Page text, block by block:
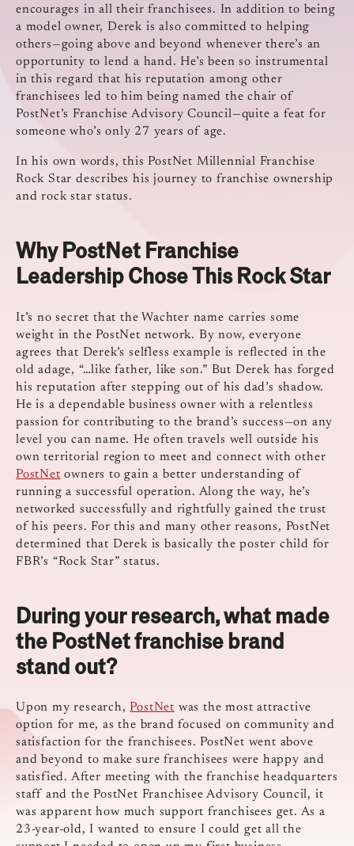
encourages in all their franchisees. In addition to being
a model owner, Derek is also committed to helping
others—going above and beyond whenever there’s an
opportunity to lend a hand. He’s been so instrumental
in this regard that his reputation among other
franchisees led to him being named the chair of
PostNet’s Franchise Advisory Council—quite a feat for
someone who’s only 27 years of age.
In his own words, this PostNet Millennial Franchise
Rock Star describes his journey to franchise ownership
and rock star status.
Why PostNet Franchise
Leadership Chose This Rock Star
It’s no secret that the Wachter name carries some
weight in the PostNet network. By now, everyone
agrees that Derek’s selfless example is reflected in the
old adage, “…like father, like son.” But Derek has forged
his reputation after stepping out of his dad’s shadow.
He is a dependable business owner with a relentless
passion for contributing to the brand’s success—on any
level you can name. He often travels well outside his
own territorial region to meet and connect with other
PostNet owners to gain a better understanding of
running a successful operation. Along the way, he’s
networked successfully and rightfully gained the trust
of his peers. For this and many other reasons, PostNet
determined that Derek is basically the poster child for
FBR’s “Rock Star” status.
During your research, what made
the PostNet franchise brand
stand out?
Upon my research,PostNet was the most attractive
option for me, as the brand focused on community and
satisfaction for the franchisees. PostNet went above
and beyond to make sure franchisees were happy and
satisfied. After meeting with the franchise headquarters
staff and the PostNet Franchisee Advisory Council, it
was apparent how much support franchisees get. As a
23-year-old, I wanted to ensure I could get all the